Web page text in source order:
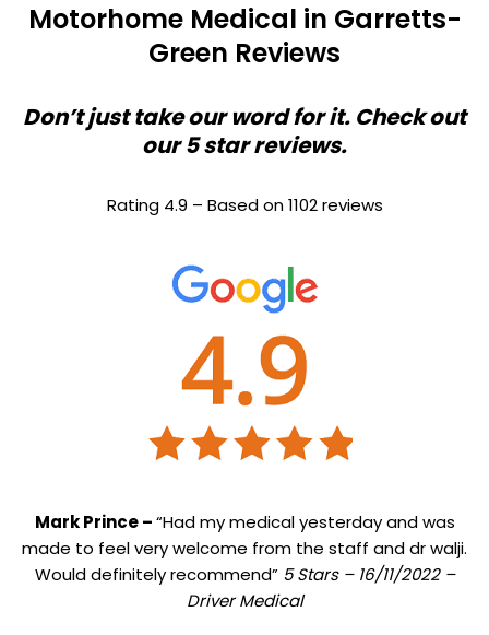
Motorhome Medical in Garretts-
Green Reviews
Don’t just take our word for it. Check out
our 5 star reviews.
Rating 4.9 – Based on 1102 reviews
Mark Prince –“Had my medical yesterday and was
made to feel very welcome from the staff and dr walji.
Would definitely recommend” 5 Stars – 16/11/2022 –
Driver Medical